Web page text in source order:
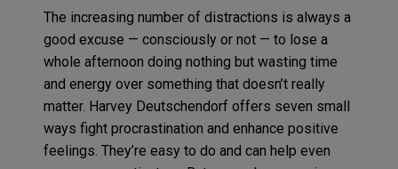
The increasing number of distractions is always a
good excuse — consciously or not — to lose a
whole afternoon doing nothing but wasting time
and energy over something that doesn’t really
matter. Harvey Deutschendorf offers seven small
ways fight procrastination and enhance positive
feelings. They’re easy to do and can help even